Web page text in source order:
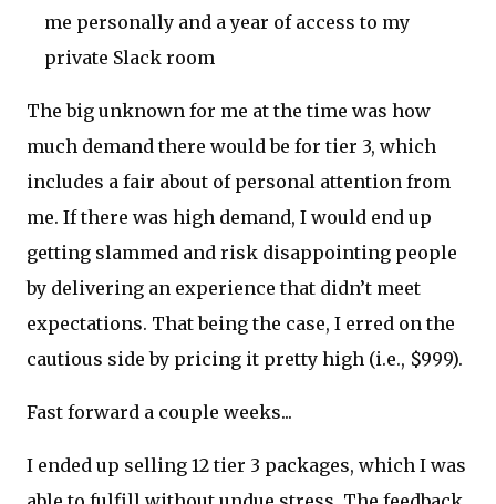
me personally and a year of access to my
private Slack room
The big unknown for me at the time was how
much demand there would be for tier 3, which
includes a fair about of personal attention from
me. If there was high demand, I would end up
getting slammed and risk disappointing people
by delivering an experience that didn’t meet
expectations. That being the case, I erred on the
cautious side by pricing it pretty high (i.e., $999).
Fast forward a couple weeks...
I ended up selling 12 tier 3 packages, which I was